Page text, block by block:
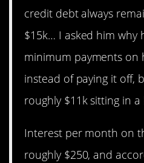
credit debt always
$15k… I asked him why
minimum payments on
instead of paying it off,
roughly $11k sitting in
Interest per month on
roughly $250, and